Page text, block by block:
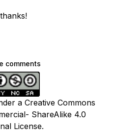
comments
a Creative Commons
ShareAlike 4.0
License.